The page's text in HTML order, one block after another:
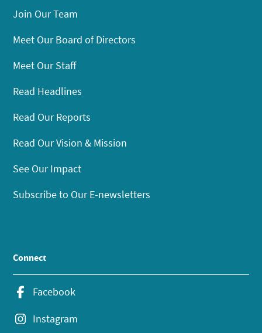
Join Our Team
Meet Our Board of Directors
Meet Our Staff
Read Headlines
Read Our Reports
Read Our Vision & Mission
See Our Impact
Subscribe to Our E-newsletters
Connect
Facebook
Instagram